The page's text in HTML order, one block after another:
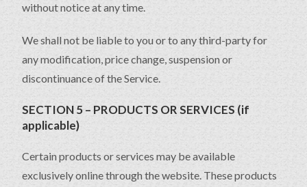
without notice at any time.
We shall not be liable to you or to any third-party for
any modification, price change, suspension or
discontinuance of the Service.
SECTION 5 – PRODUCTS OR SERVICES (if
applicable)
Certain products or services may be available
exclusively online through the website. These products